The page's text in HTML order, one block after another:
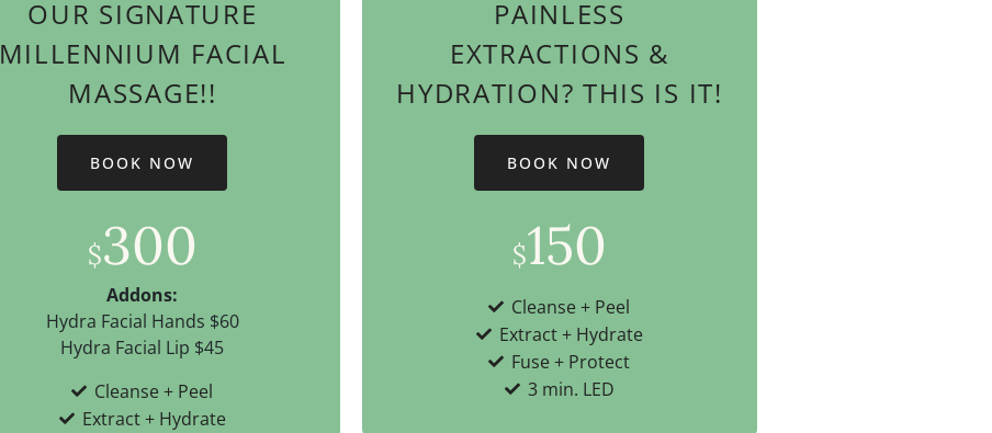
OUR SIGNATURE
MILLENNIUM FACIAL
MASSAGE!!
$300
Addons:
Hydra Facial Hands $60
Hydra Facial Lip $45
Cleanse + Peel
Extract + Hydrate
BOOK NOW
PAINLESS
EXTRACTIONS &
HYDRATION? THIS IS IT!
$150
Cleanse + Peel
Extract + Hydrate
Fuse + Protect
3 min. LED
BOOK NOW